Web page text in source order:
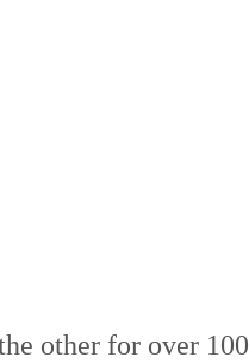
other for over